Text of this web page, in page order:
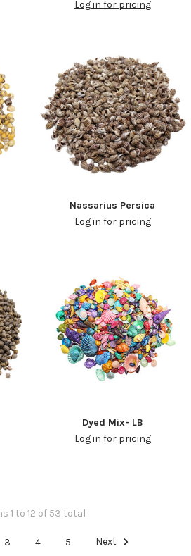
Log in for pricing
Nassarius Persica
Log in for pricing
Dyed Mix- LB
Log in for pricing
1 to 12 of 53 total
3 4 5 Next